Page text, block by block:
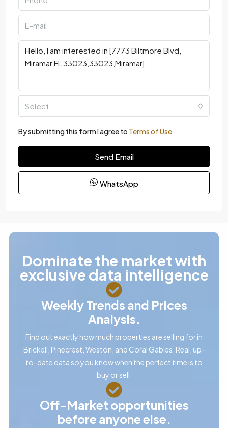
Select
By submitting this form I agree to Terms of Use
Send Email
WhatsApp
Dominate the market with
exclusive data intelligence
Weekly Trends and Prices
Analysis.
Find out exactly how much properties are selling for in
Brickell, Pinecrest, Weston, and Coral Gables. Real, up-
to-date data so you know when the perfect time is to
buy or sell.
Off-Market opportunities
before anyone else.